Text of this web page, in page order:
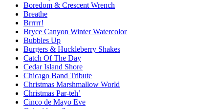
Boredom & Crescent Wrench
Breathe
Brrrrr!
Bryce Canyon Winter Watercolor
Bubbles Up
Burgers & Huckleberry Shakes
Catch Of The Day
Cedar Island Shore
Chicago Band Tribute
Christmas Marshmallow World
Christmas Par-teh’
Cinco de Mayo Eve